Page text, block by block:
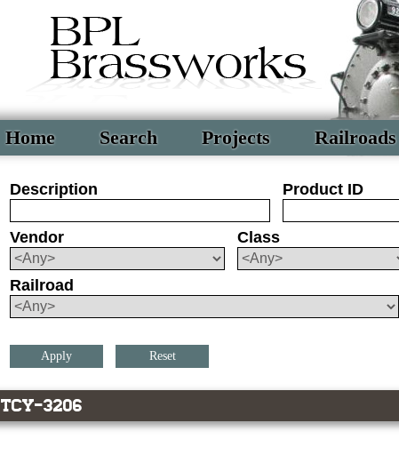
Home Search Projects Railroads
Description Product ID
Vendor Class
Railroad
Reset
TCY-3206